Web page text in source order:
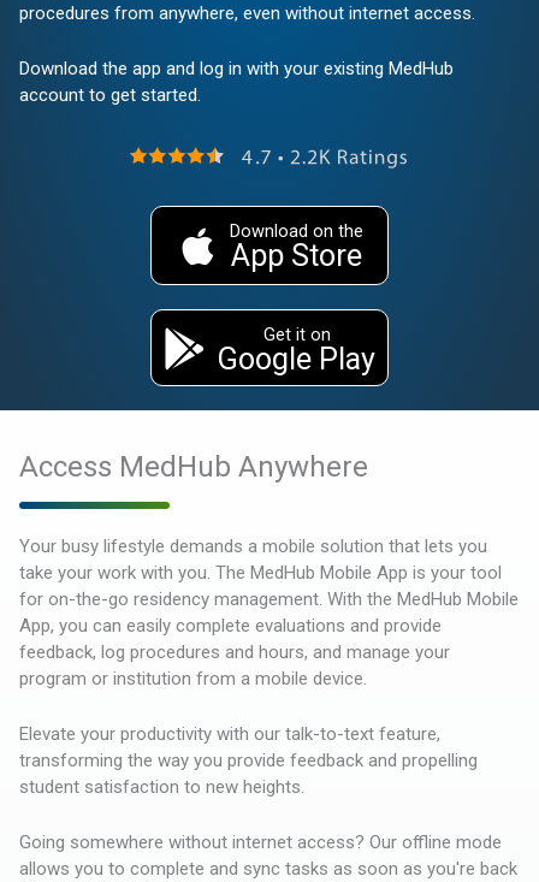
procedures from anywhere, even without internet access.
Download the app and log in with your existing MedHub
account to get started.
Download on the
App Store
Get it on
Google Play
Access MedHub Anywhere
Your busy lifestyle demands a mobile solution that lets you
take your work with you. The MedHub Mobile App is your tool
for on-the-go residency management. With the MedHub Mobile
App, you can easily complete evaluations and provide
feedback, log procedures and hours, and manage your
program or institution from a mobile device.
Elevate your productivity with our talk-to-text feature,
transforming the way you provide feedback and propelling
student satisfaction to new heights.
Going somewhere without internet access? Our offline mode
allows you to complete and sync tasks as soon as you're back